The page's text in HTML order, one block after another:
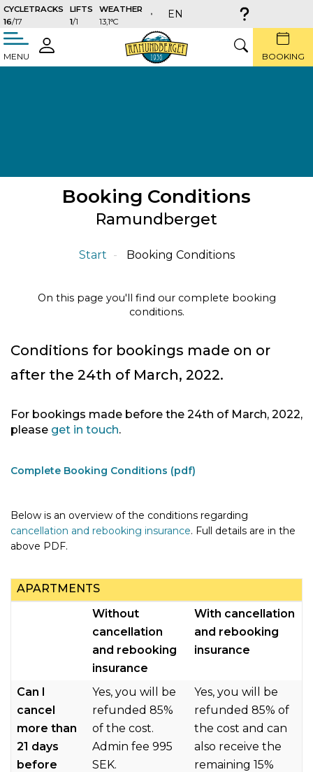
CYCLETRACKS
16/17
LIFTS
1/1
WEATHER
13,1°C
EN
MENU LOGIN SEARCHBOOKING
Booking Conditions
Ramundberget
Start Booking Conditions
On this page you'll find our complete booking
conditions.
Conditions for bookings made on or
after the 24th of March, 2022.
For bookings made before the 24th of March, 2022,
please get in touch.
Complete Booking Conditions (pdf)
Below is an overview of the conditions regarding
cancellation and rebooking insurance. Full details are in the
above PDF.
APARTMENTS
Without
cancellation
and rebooking
insurance
With cancellation
and rebooking
insurance
Can I
cancel
more than
21 days
before
Yes, you will be
refunded 85%
of the cost.
Admin fee 995
SEK.
Yes, you will be
refunded 85% of
the cost and can
also receive the
remaining 15%